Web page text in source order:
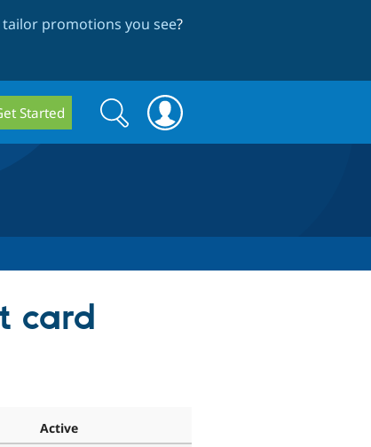
promotions you see?
Started
Search
form
Search
card
Active